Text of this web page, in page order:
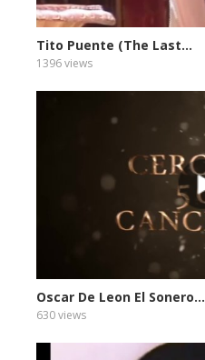
Tito Puente (The Last...
1396 views
Oscar De Leon El Sonero...
630 views